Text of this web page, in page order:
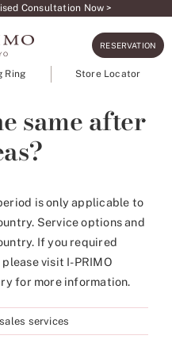
Consultation Now >
RESERVATION
Ring Store Locator
same after
is only applicable to
Service options and
If you required
visit I-PRIMO
for more information.
services